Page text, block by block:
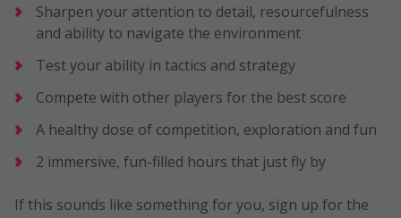
Sharpen your attention to detail, resourcefulness
and ability to navigate the environment
Test your ability in tactics and strategy
Compete with other players for the best score
A healthy dose of competition, exploration and fun
2 immersive, fun-filled hours that just fly by
If this sounds like something for you, sign up for the